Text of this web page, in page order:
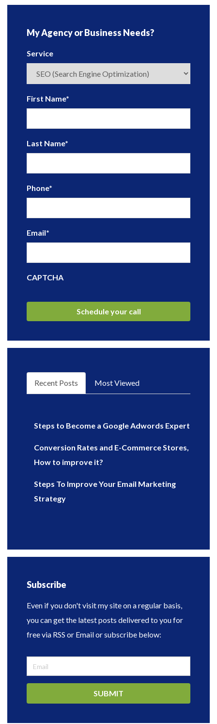
My Agency or Business Needs?
Service
First Name*
Last Name*
Phone*
Email*
CAPTCHA
Recent Posts Most Viewed
Steps to Become a Google Adwords Expert
Conversion Rates and E-Commerce Stores,
How to improve it?
Steps To Improve Your Email Marketing
Strategy
Subscribe
Even if you don't visit my site on a regular basis,
you can get the latest posts delivered to you for
free via RSS or Email or subscribe below:
SUBMIT